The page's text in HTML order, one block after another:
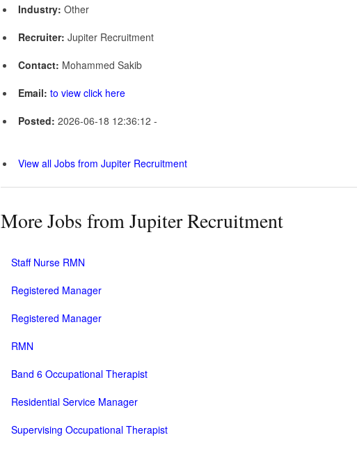
Industry: Other
Recruiter: Jupiter Recruitment
Contact: Mohammed Sakib
Email: to view click here
Posted: 2026-06-18 12:36:12 -
View all Jobs from Jupiter Recruitment
More Jobs from Jupiter Recruitment
Staff Nurse RMN
Registered Manager
Registered Manager
RMN
Band 6 Occupational Therapist
Residential Service Manager
Supervising Occupational Therapist